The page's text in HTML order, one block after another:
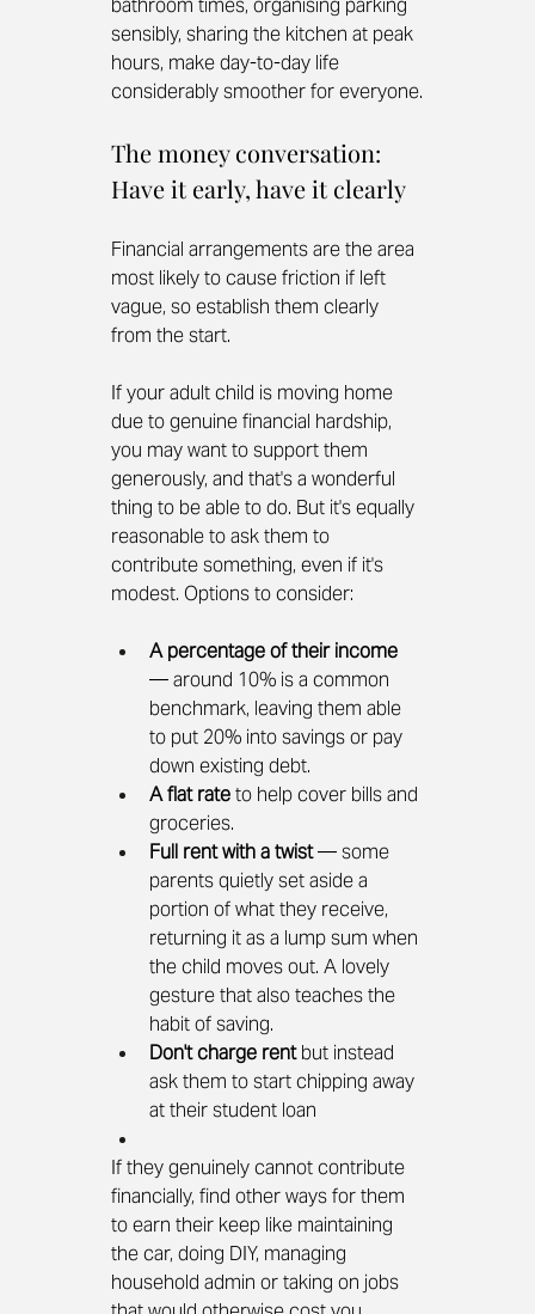
sensibly, sharing the kitchen at peak
hours, make day-to-day life
considerably smoother for everyone.
The money conversation:
Have it early, have it clearly
Financial arrangements are the area
most likely to cause friction if left
vague, so establish them clearly
from the start.
If your adult child is moving home
due to genuine financial hardship,
you may want to support them
generously, and that's a wonderful
thing to be able to do. But it's equally
reasonable to ask them to
contribute something, even if it's
modest. Options to consider:
A percentage of their income
— around 10% is a common
benchmark, leaving them able
to put 20% into savings or pay
down existing debt.
A flat rate to help cover bills and
groceries.
Full rent with a twist — some
parents quietly set aside a
portion of what they receive,
returning it as a lump sum when
the child moves out. A lovely
gesture that also teaches the
habit of saving.
Don't charge rent but instead
ask them to start chipping away
at their student loan
If they genuinely cannot contribute
financially, find other ways for them
to earn their keep like maintaining
the car, doing DIY, managing
household admin or taking on jobs